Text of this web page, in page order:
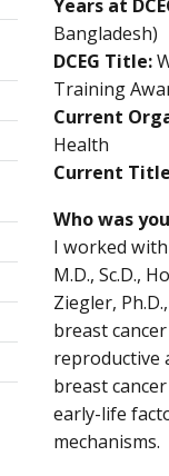
Years at
Bangladesh)
DCEG Title:
Training
Current
Health
Current
Who was
I worked
M.D., Sc.D.,
Ziegler,
breast
reproductive
breast
early-life
mechanisms.